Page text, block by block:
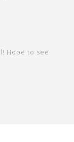
Hope to see